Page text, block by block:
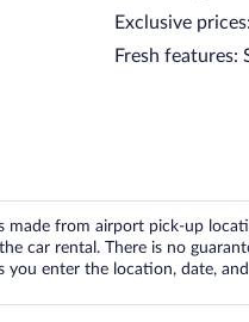
Exclusive
Fresh features:
from airport pick-up
car rental. There is no
enter the location, date,